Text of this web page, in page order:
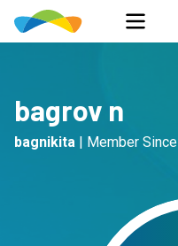
bagrov n
bagnikita | Member Since